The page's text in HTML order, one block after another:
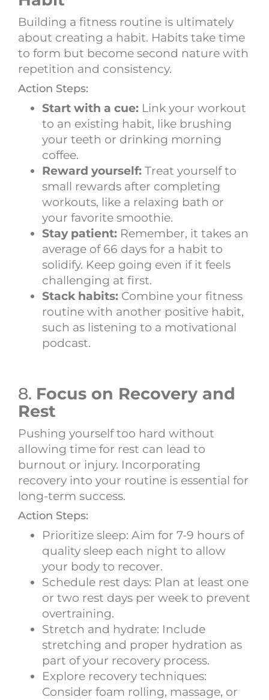
Building a fitness routine is ultimately
about creating a habit. Habits take time
to form but become second nature with
repetition and consistency.
Action Steps:
Start with a cue: Link your workout
to an existing habit, like brushing
your teeth or drinking morning
coffee.
Reward yourself: Treat yourself to
small rewards after completing
workouts, like a relaxing bath or
your favorite smoothie.
Stay patient: Remember, it takes an
average of 66 days for a habit to
solidify. Keep going even if it feels
challenging at first.
Stack habits: Combine your fitness
routine with another positive habit,
such as listening to a motivational
podcast.
8. Focus on Recovery and
Rest
Pushing yourself too hard without
allowing time for rest can lead to
burnout or injury. Incorporating
recovery into your routine is essential for
long-term success.
Action Steps:
Prioritize sleep: Aim for 7-9 hours of
quality sleep each night to allow
your body to recover.
Schedule rest days: Plan at least one
or two rest days per week to prevent
overtraining.
Stretch and hydrate: Include
stretching and proper hydration as
part of your recovery process.
Explore recovery techniques:
Consider foam rolling, massage, or